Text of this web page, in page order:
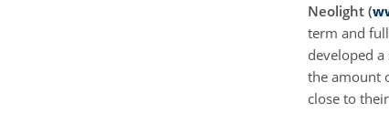
Neolight (
term and
developed
the amount
close to